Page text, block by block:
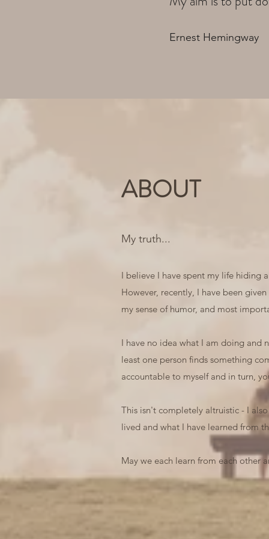
Ernest Hemingway
ABOUT
My truth...
I believe I have spent my life hiding
However, recently, I have been
my sense of humor, and most
I have no idea what I am doing and
least one person finds something
accountable to myself and in turn,
This isn't completely altruistic - I
lived and what I have learned from
May we each learn from each other